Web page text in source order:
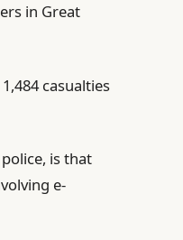
in Great
casualties
is that
e-